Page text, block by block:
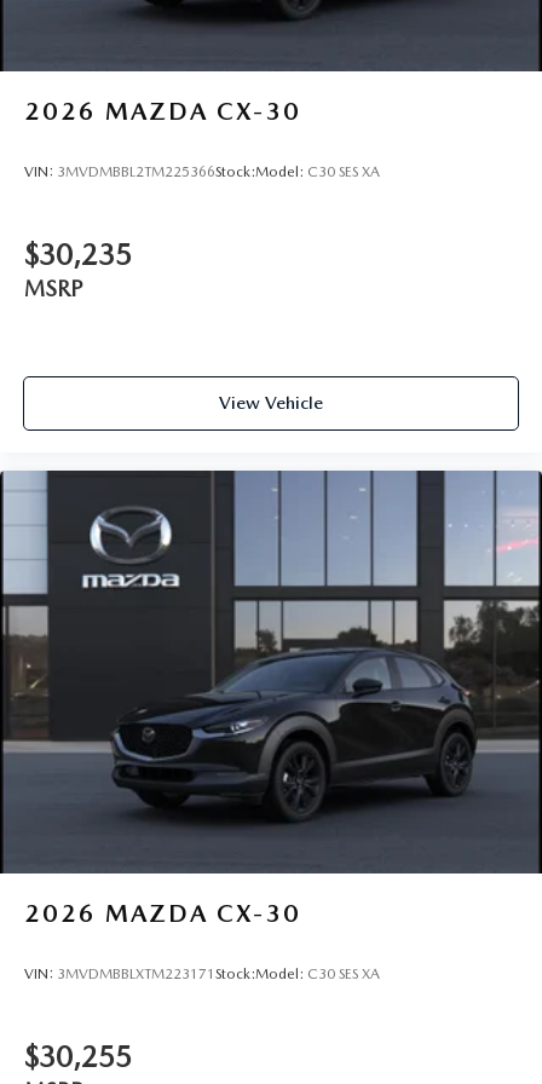
2026 MAZDA CX-30
VIN: 3MVDMBBL2TM225366Stock:Model: C30 SES XA
$30,235
MSRP
View Vehicle
2026 MAZDA CX-30
VIN: 3MVDMBBLXTM223171 Stock:Model: C30 SES XA
$30,255